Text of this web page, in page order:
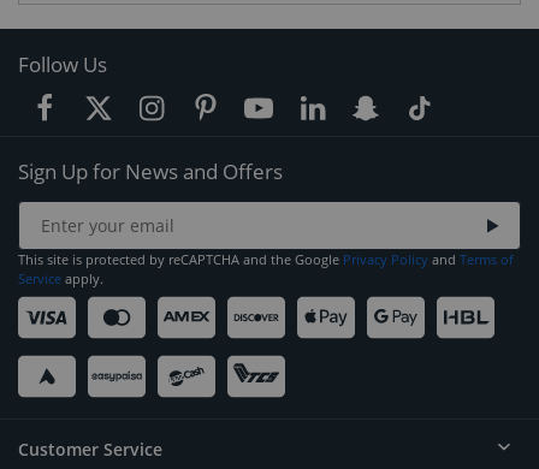
Follow Us
Sign Up for News and Offers
This site is protected by reCAPTCHA and the Google Privacy Policy and Terms of
Service apply.
Customer Service